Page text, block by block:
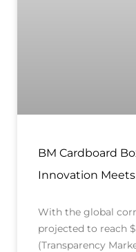
BM Cardboard
Innovation
With the global
projected to reach
(Transparency